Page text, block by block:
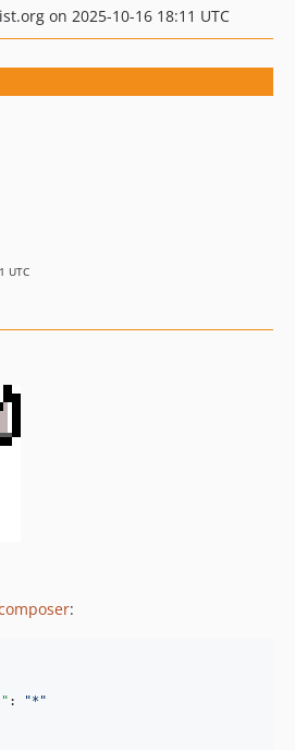
on 2025-10-16 18:11 UTC
UTC
:
: "* "